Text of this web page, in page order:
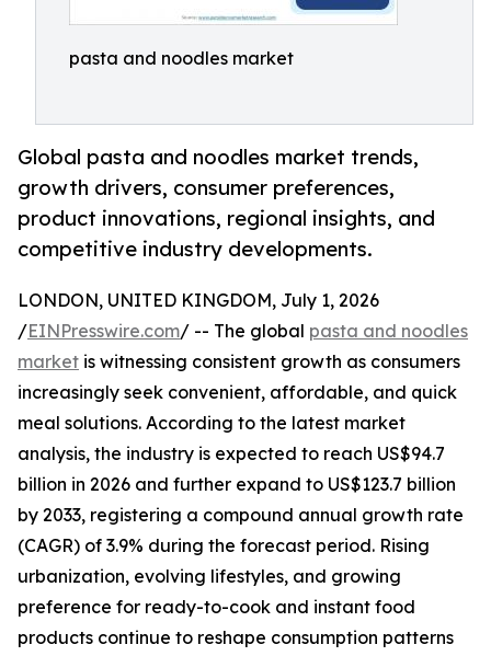
pasta and noodles market
Global pasta and noodles market trends,
growth drivers, consumer preferences,
product innovations, regional insights, and
competitive industry developments.
LONDON, UNITED KINGDOM, July 1, 2026
/EINPresswire.com/ -- The global pasta and noodles
market is witnessing consistent growth as consumers
increasingly seek convenient, affordable, and quick
meal solutions. According to the latest market
analysis, the industry is expected to reach US$94.7
billion in 2026 and further expand to US$123.7 billion
by 2033, registering a compound annual growth rate
(CAGR) of 3.9% during the forecast period. Rising
urbanization, evolving lifestyles, and growing
preference for ready-to-cook and instant food
products continue to reshape consumption patterns